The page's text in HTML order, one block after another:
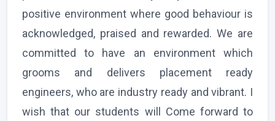
positive environment where good behaviour is
acknowledged, praised and rewarded. We are
committed to have an environment which
grooms and delivers placement ready
engineers, who are industry ready and vibrant. I
wish that our students will Come forward to